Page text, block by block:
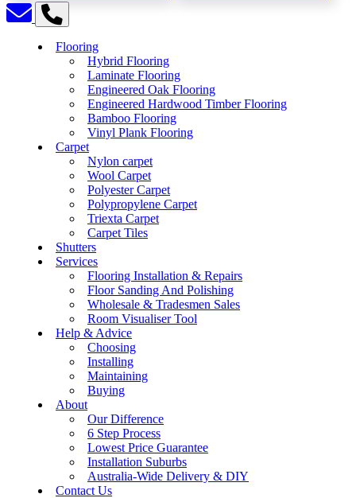
Flooring
Hybrid Flooring
Laminate Flooring
Engineered Oak Flooring
Engineered Hardwood Timber Flooring
Bamboo Flooring
Vinyl Plank Flooring
Carpet
Nylon carpet
Wool Carpet
Polyester Carpet
Polypropylene Carpet
Triexta Carpet
Carpet Tiles
Shutters
Services
Flooring Installation & Repairs
Floor Sanding And Polishing
Wholesale & Tradesmen Sales
Room Visualiser Tool
Help & Advice
Choosing
Installing
Maintaining
Buying
About
Our Difference
6 Step Process
Lowest Price Guarantee
Installation Suburbs
Australia-Wide Delivery & DIY
Contact Us